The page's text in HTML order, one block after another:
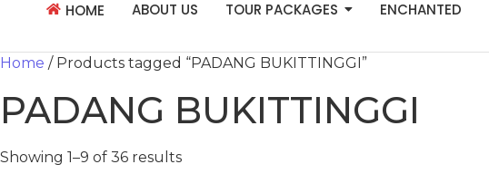
HOME ABOUT US TOUR PACKAGES ENCHANTED
Home / Products tagged “PADANG BUKITTINGGI”
PADANG BUKITTINGGI
Showing 1–9 of 36 results